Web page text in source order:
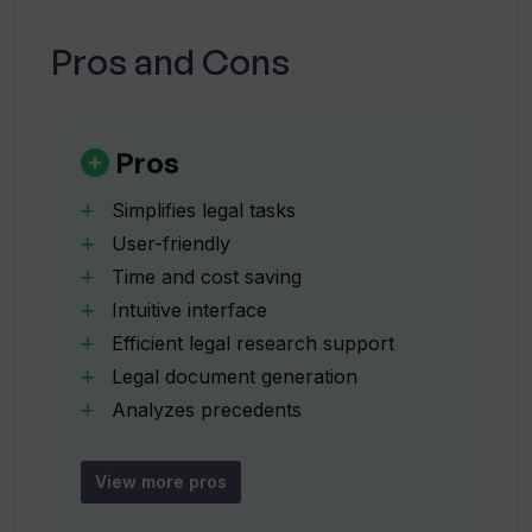
generation?
How does Legal AI help save time and
costs?
How does Legal AI analyze precedents?
How does Legal AI help find relevant
legal information?
Can I rely on Legal AI's insights for legal
advice?
Pros and Cons
Pros
Simplifies legal tasks
User-friendly
Time and cost saving
Intuitive interface
Efficient legal research support
Legal document generation
Analyzes precedents
Enhances productivity
Eliminates need for manual research
View more pros